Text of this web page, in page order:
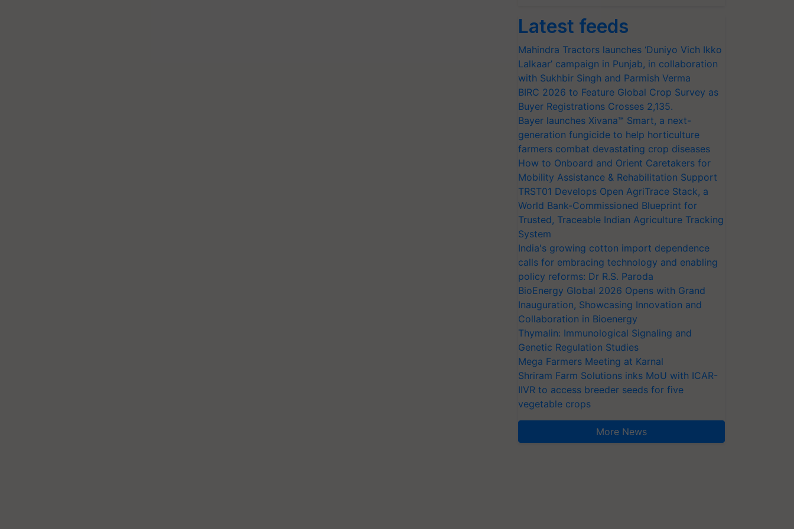
Latest feeds
Mahindra Tractors launches ‘Duniyo Vich Ikko
Lalkaar’ campaign in Punjab, in collaboration
with Sukhbir Singh and Parmish Verma
BIRC 2026 to Feature Global Crop Survey as
Buyer Registrations Crosses 2,135.
Bayer launches Xivana™ Smart, a next-
generation fungicide to help horticulture
farmers combat devastating crop diseases
How to Onboard and Orient Caretakers for
Mobility Assistance & Rehabilitation Support
TRST01 Develops Open AgriTrace Stack, a
World Bank-Commissioned Blueprint for
Trusted, Traceable Indian Agriculture Tracking
System
India's growing cotton import dependence
calls for embracing technology and enabling
policy reforms: Dr R.S. Paroda
BioEnergy Global 2026 Opens with Grand
Inauguration, Showcasing Innovation and
Collaboration in Bioenergy
Thymalin: Immunological Signaling and
Genetic Regulation Studies
Mega Farmers Meeting at Karnal
Shriram Farm Solutions inks MoU with ICAR-
IIVR to access breeder seeds for five
vegetable crops
More News